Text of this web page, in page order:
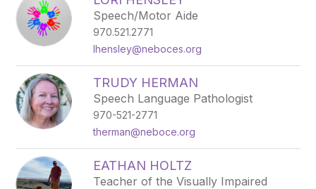
Speech/Motor Aide
970.521.2771
lhensley@neboces.org
TRUDY HERMAN
Speech Language Pathologist
970-521-2771
therman@neboce.org
EATHAN HOLTZ
Teacher of the Visually Impaired